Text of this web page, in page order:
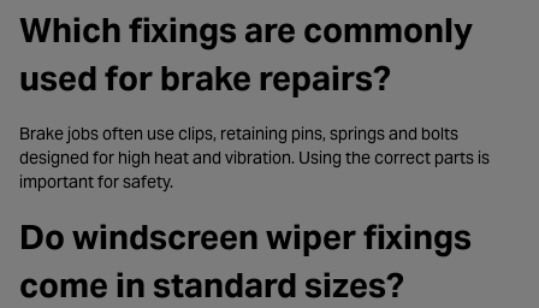
Which fixings are commonly
used for brake repairs?
Brake jobs often use clips, retaining pins, springs and bolts
designed for high heat and vibration. Using the correct parts is
important for safety.
Do windscreen wiper fixings
come in standard sizes?